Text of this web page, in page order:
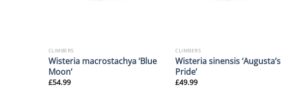
CLIMBERS
Wisteria macrostachya ‘Blue
Moon’
£54.99
CLIMBERS
Wisteria sinensis ‘Augusta’s
Pride’
£49.99